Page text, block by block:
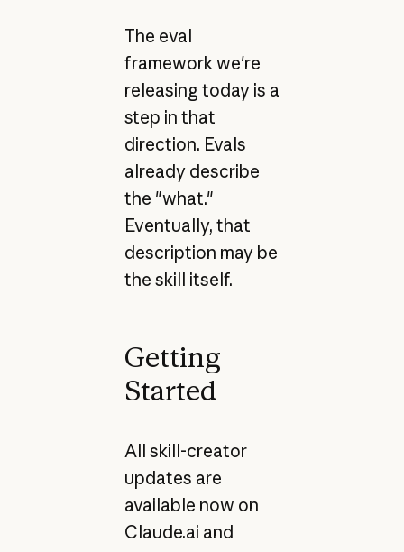
The eval
framework we're
releasing today is a
step in that
direction. Evals
already describe
the "what."
Eventually, that
description may be
the skill itself.
Getting
Started
All skill-creator
updates are
available now on
Claude.ai and